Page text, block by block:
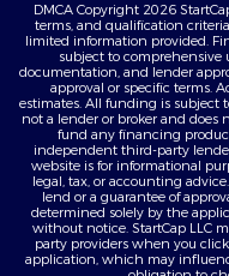
DMCA Copyright 2026
terms, and qualification
limited information provided.
subject to
documentation, and lender
approval or specific terms.
estimates. All funding is subject
not a lender or broker and does
fund any financing
independent third-party
website is for informational
legal, tax, or accounting
lend or a guarantee of
determined solely by the
without notice. StartCap LLC
party providers when you
application, which may